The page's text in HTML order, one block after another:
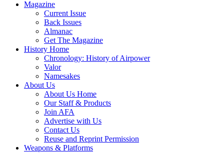
Magazine
Current Issue
Back Issues
Almanac
Get The Magazine
History Home
Chronology: History of Airpower
Valor
Namesakes
About Us
About Us Home
Our Staff & Products
Join AFA
Advertise with Us
Contact Us
Reuse and Reprint Permission
Weapons & Platforms